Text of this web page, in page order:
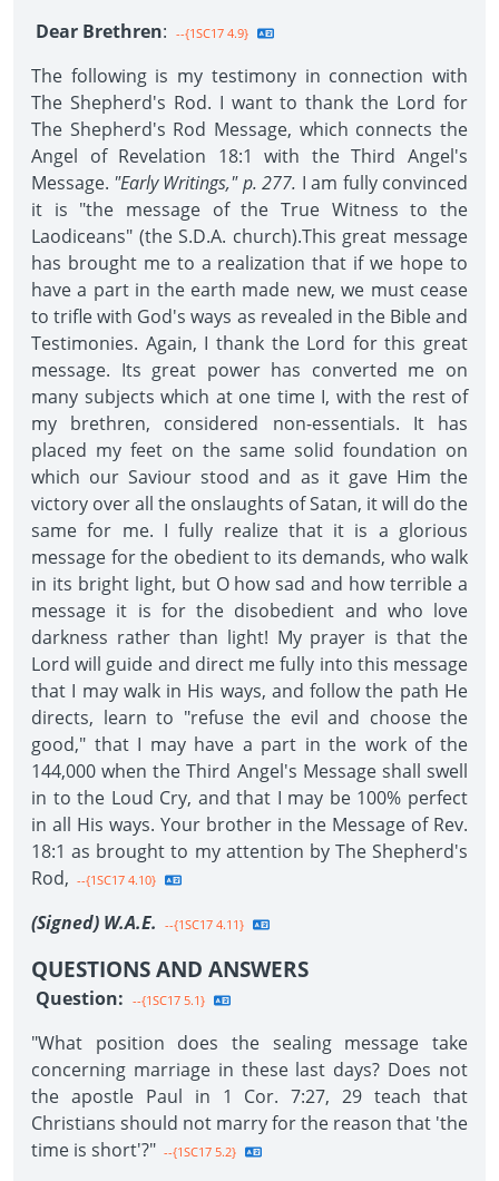
Dear Brethren: --{1SC17 4.9}
The following is my testimony in connection with
The Shepherd's Rod. I want to thank the Lord for
The Shepherd's Rod Message, which connects the
Angel of Revelation 18:1 with the Third Angel's
Message. "Early Writings," p. 277. I am fully convinced
it is "the message of the True Witness to the
Laodiceans" (the S.D.A. church).This great message
has brought me to a realization that if we hope to
have a part in the earth made new, we must cease
to trifle with God's ways as revealed in the Bible and
Testimonies. Again, I thank the Lord for this great
message. Its great power has converted me on
many subjects which at one time I, with the rest of
my brethren, considered non-essentials. It has
placed my feet on the same solid foundation on
which our Saviour stood and as it gave Him the
victory over all the onslaughts of Satan, it will do the
same for me. I fully realize that it is a glorious
message for the obedient to its demands, who walk
in its bright light, but O how sad and how terrible a
message it is for the disobedient and who love
darkness rather than light! My prayer is that the
Lord will guide and direct me fully into this message
that I may walk in His ways, and follow the path He
directs, learn to "refuse the evil and choose the
good," that I may have a part in the work of the
144,000 when the Third Angel's Message shall swell
in to the Loud Cry, and that I may be 100% perfect
in all His ways. Your brother in the Message of Rev.
18:1 as brought to my attention by The Shepherd's
Rod, --{1SC17 4.10}
(Signed) W.A.E. --{1SC17 4.11}
QUESTIONS AND ANSWERS
Question: --{1SC17 5.1}
"What position does the sealing message take
concerning marriage in these last days? Does not
the apostle Paul in 1 Cor. 7:27, 29 teach that
Christians should not marry for the reason that 'the
time is short'?" --{1SC17 5.2}